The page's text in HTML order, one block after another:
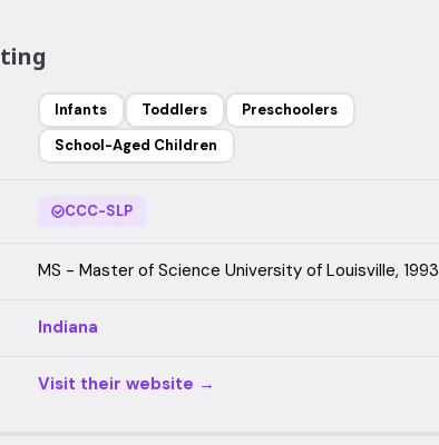
Infants Toddlers
Preschoolers
School-Aged Children
CCC-SLP
MS - Master of Science University of Louisville, 1993
Indiana
Visit their website →